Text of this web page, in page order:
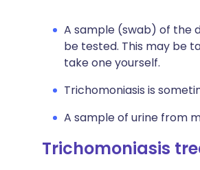
A sample (swab) of the
be tested. This may be
take one yourself.
Trichomoniasis is
A sample of urine from
Trichomoniasis